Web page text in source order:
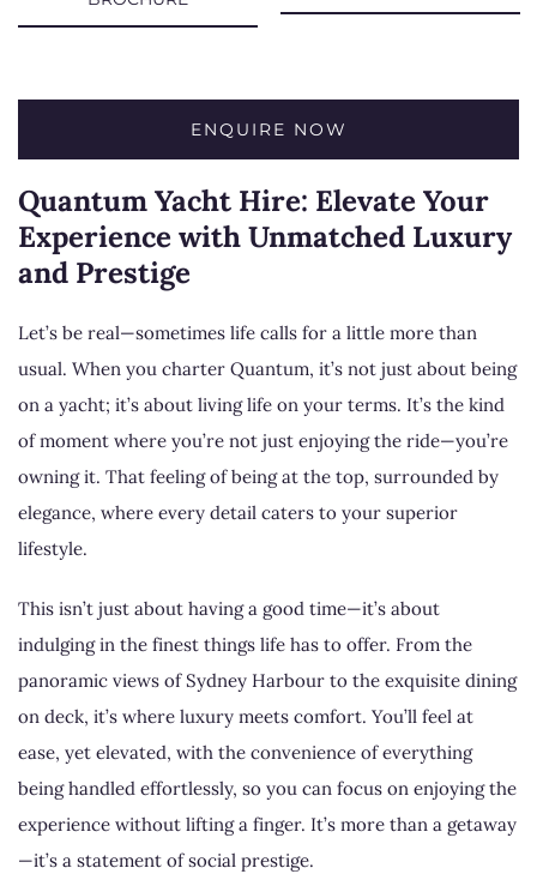
ENQUIRE NOW
Quantum Yacht Hire: Elevate Your
Experience with Unmatched Luxury
and Prestige
Let’s be real—sometimes life calls for a little more than
usual. When you charter Quantum, it’s not just about being
on a yacht; it’s about living life on your terms. It’s the kind
of moment where you’re not just enjoying the ride—you’re
owning it. That feeling of being at the top, surrounded by
elegance, where every detail caters to your superior
lifestyle.
This isn’t just about having a good time—it’s about
indulging in the finest things life has to offer. From the
panoramic views of Sydney Harbour to the exquisite dining
on deck, it’s where luxury meets comfort. You’ll feel at
ease, yet elevated, with the convenience of everything
being handled effortlessly, so you can focus on enjoying the
experience without lifting a finger. It’s more than a getaway
—it’s a statement of social prestige.